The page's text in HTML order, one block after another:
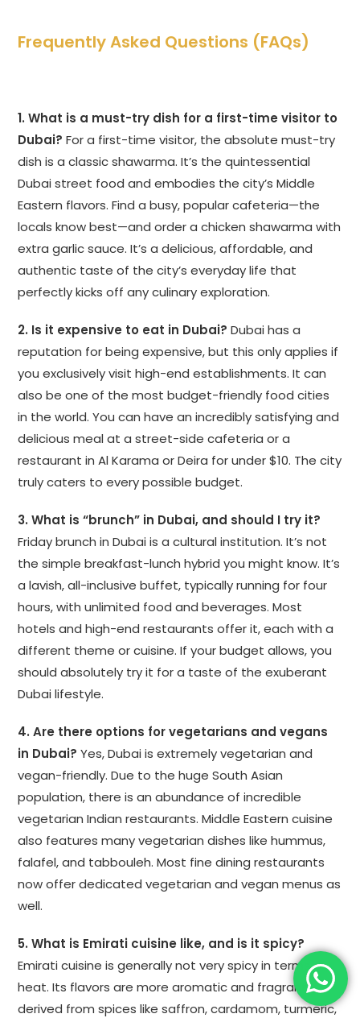
Frequently Asked Questions (FAQs)
1. What is a must-try dish for a first-time visitor to
Dubai? For a first-time visitor, the absolute must-try
dish is a classic shawarma. It’s the quintessential
Dubai street food and embodies the city’s Middle
Eastern flavors. Find a busy, popular cafeteria—the
locals know best—and order a chicken shawarma with
extra garlic sauce. It’s a delicious, affordable, and
authentic taste of the city’s everyday life that
perfectly kicks off any culinary exploration.
2. Is it expensive to eat in Dubai? Dubai has a
reputation for being expensive, but this only applies if
you exclusively visit high-end establishments. It can
also be one of the most budget-friendly food cities
in the world. You can have an incredibly satisfying and
delicious meal at a street-side cafeteria or a
restaurant in Al Karama or Deira for under $10. The city
truly caters to every possible budget.
3. What is “brunch” in Dubai, and should I try it?
Friday brunch in Dubai is a cultural institution. It’s not
the simple breakfast-lunch hybrid you might know. It’s
a lavish, all-inclusive buffet, typically running for four
hours, with unlimited food and beverages. Most
hotels and high-end restaurants offer it, each with a
different theme or cuisine. If your budget allows, you
should absolutely try it for a taste of the exuberant
Dubai lifestyle.
4. Are there options for vegetarians and vegans
in Dubai? Yes, Dubai is extremely vegetarian and
vegan-friendly. Due to the huge South Asian
population, there is an abundance of incredible
vegetarian Indian restaurants. Middle Eastern cuisine
also features many vegetarian dishes like hummus,
falafel, and tabbouleh. Most fine dining restaurants
now offer dedicated vegetarian and vegan menus as
well.
5. What is Emirati cuisine like, and is it spicy?
Emirati cuisine is generally not very spicy in terms of
heat. Its flavors are more aromatic and fragrant,
derived from spices like saffron, cardamom, turmeric,